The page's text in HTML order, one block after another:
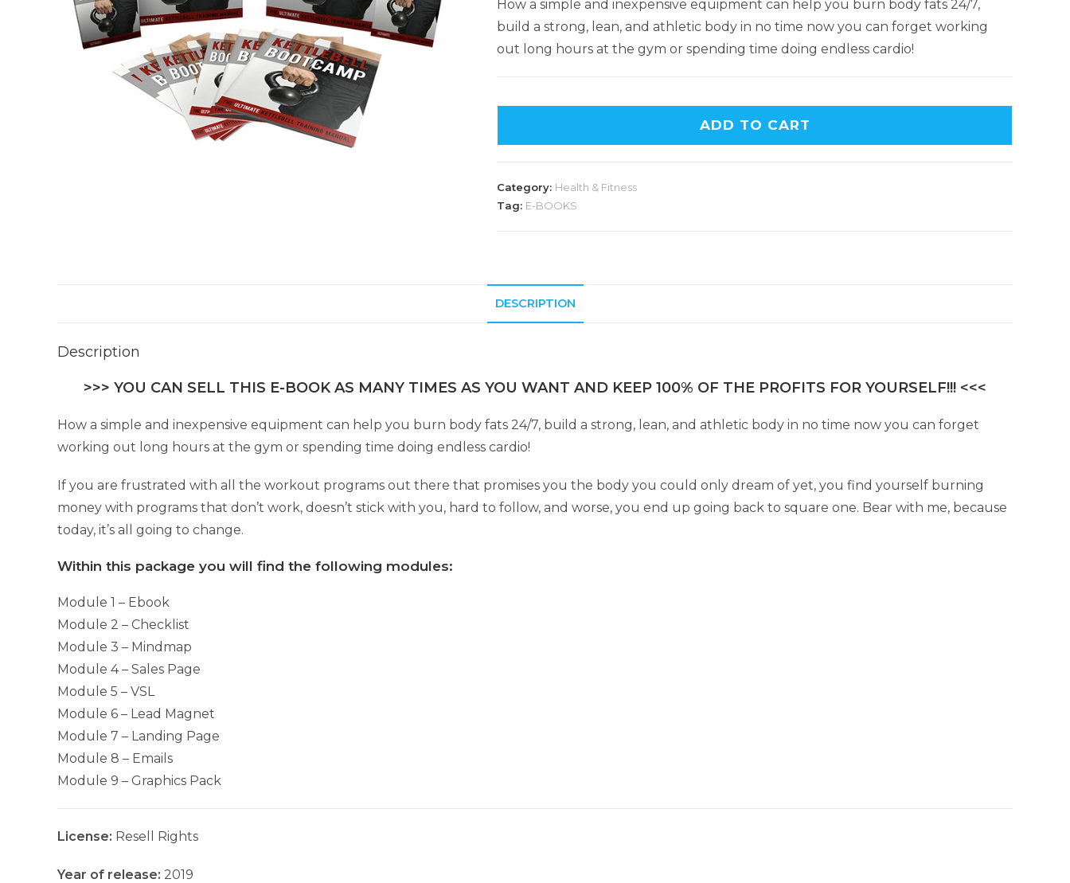
How a simple and inexpensive equipment can help you burn body fats 24/7,
build a strong, lean, and athletic body in no time now you can forget working
out long hours at the gym or spending time doing endless cardio!
ADD TO CART
Category: Health & Fitness
Tag: E-BOOKS
DESCRIPTION
Description
>>> YOU CAN SELL THIS E-BOOK AS MANY TIMES AS YOU WANT AND KEEP 100% OF THE PROFITS FOR YOURSELF!!! <<<
How a simple and inexpensive equipment can help you burn body fats 24/7, build a strong, lean, and athletic body in no time now you can forget
working out long hours at the gym or spending time doing endless cardio!
If you are frustrated with all the workout programs out there that promises you the body you could only dream of yet, you find yourself burning
money with programs that don’t work, doesn’t stick with you, hard to follow, and worse, you end up going back to square one. Bear with me, because
today, it’s all going to change.
Within this package you will find the following modules:
Module 1 – Ebook
Module 2 – Checklist
Module 3 – Mindmap
Module 4 – Sales Page
Module 5 – VSL
Module 6 – Lead Magnet
Module 7 – Landing Page
Module 8 – Emails
Module 9 – Graphics Pack
License: Resell Rights
Year of release: 2019